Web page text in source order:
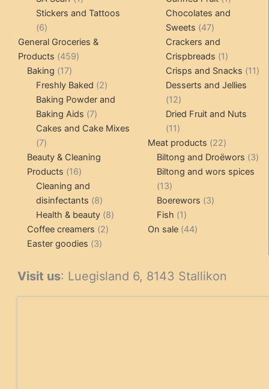
product
Stickers and Tattoos
66
products
General Groceries &
Products 459459
Baking 1717
products
Freshly Baked 22
products
Baking Powder and
Baking Aids 77
products
Cakes and Cake Mixes
77
products
Beauty & Cleaning
Products 1616
products
Cleaning and
disinfectants 88
products
Health & beauty 88
Coffee creamers 22
Easter goodies 33
product
Chocolates and
Sweets
4747
products
Crackers and
Crispbreads
11
product
Crisps and Snacks 1111
Desserts and Jellies
1212
products
Dried Fruit and Nuts
1111
products
Meat products 2222
products
Biltong and Droëwors 33
Biltong and wors spices
1313
products
Boerewors 33
Fish 11
product
On sale 4444
Visit us: Luegisland 6, 8143 Stallikon